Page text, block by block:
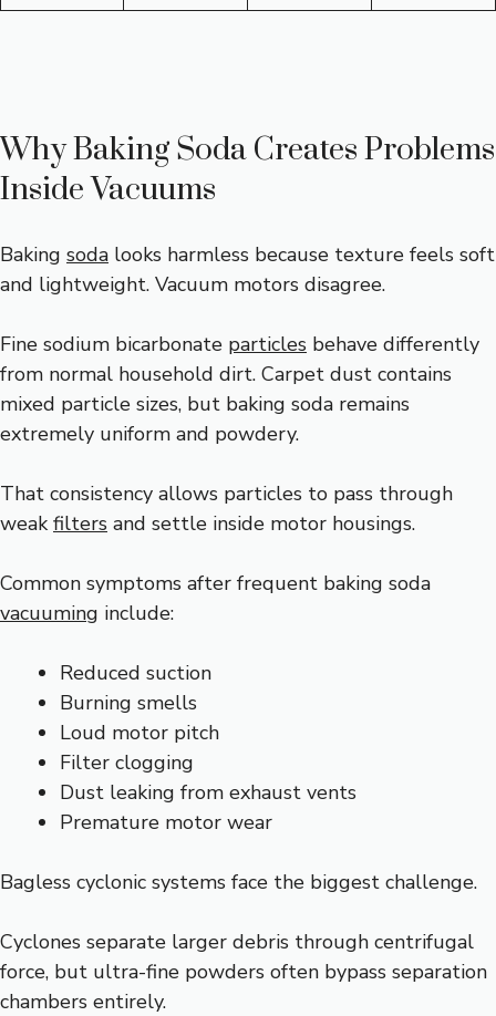
Why Baking Soda Creates Problems
Inside Vacuums
Baking soda looks harmless because texture feels soft
and lightweight. Vacuum motors disagree.
Fine sodium bicarbonate particles behave differently
from normal household dirt. Carpet dust contains
mixed particle sizes, but baking soda remains
extremely uniform and powdery.
That consistency allows particles to pass through
weak filters and settle inside motor housings.
Common symptoms after frequent baking soda
vacuuming include:
Reduced suction
Burning smells
Loud motor pitch
Filter clogging
Dust leaking from exhaust vents
Premature motor wear
Bagless cyclonic systems face the biggest challenge.
Cyclones separate larger debris through centrifugal
force, but ultra-fine powders often bypass separation
chambers entirely.